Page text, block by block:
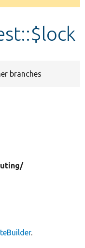
branches
.